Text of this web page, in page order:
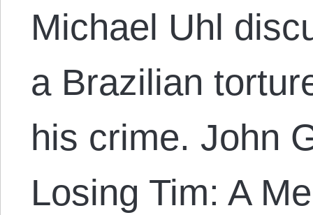
Michael Uhl
a Brazilian
his crime. John
Losing Tim: A